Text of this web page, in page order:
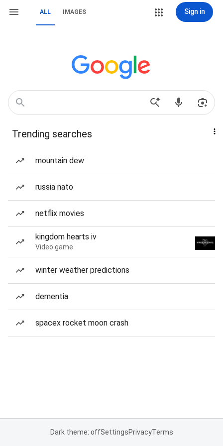
ALL IMAGES Sign in
Trending searches
mountain dew
russia nato
netflix movies
kingdom hearts iv
Video game
winter weather predictions
dementia
spacex rocket moon crash
Dark theme: offSettingsPrivacyTerms